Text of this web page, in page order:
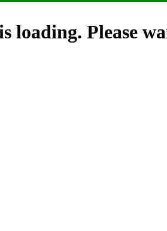
loading. Please